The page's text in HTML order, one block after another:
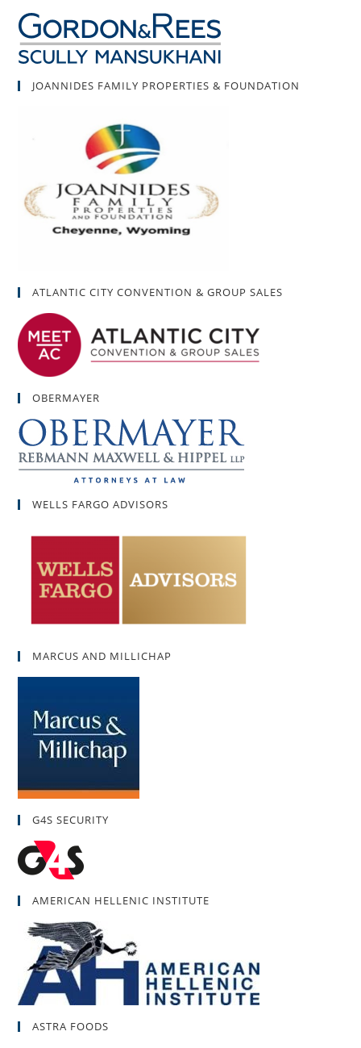
JOANNIDES FAMILY PROPERTIES & FOUNDATION
ATLANTIC CITY CONVENTION & GROUP SALES
OBERMAYER
WELLS FARGO ADVISORS
MARCUS AND MILLICHAP
G4S SECURITY
AMERICAN HELLENIC INSTITUTE
ASTRA FOODS